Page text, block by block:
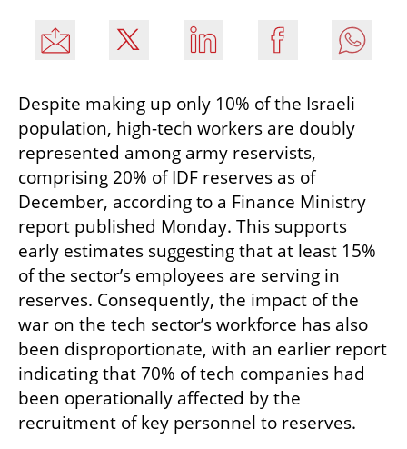
Despite making up only 10% of the Israeli
population, high-tech workers are doubly
represented among army reservists,
comprising 20% of IDF reserves as of
December, according to a Finance Ministry
report published Monday. This supports
early estimates suggesting that at least 15%
of the sector’s employees are serving in
reserves. Consequently, the impact of the
war on the tech sector’s workforce has also
been disproportionate, with an earlier report
indicating that 70% of tech companies had
been operationally affected by the
recruitment of key personnel to reserves.